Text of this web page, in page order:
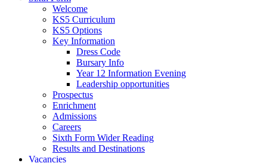
Welcome
KS5 Curriculum
KS5 Options
Key Information
Dress Code
Bursary Info
Year 12 Information Evening
Leadership opportunities
Prospectus
Enrichment
Admissions
Careers
Sixth Form Wider Reading
Results and Destinations
Vacancies